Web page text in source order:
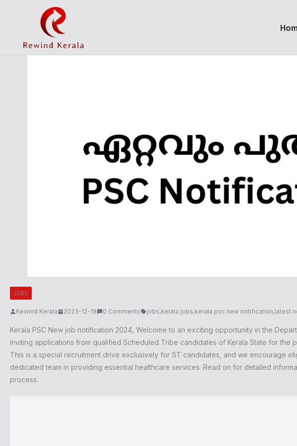
JOBS
Rewind Kerala 2023-12-18 0 Comments jobs,kerala jobs,kerala psc new notification,latest
Kerala PSC New job notification 2024 , Welcome to an exciting opportunity in the
inviting applications from qualified Scheduled Tribe candidates of Kerala State for the
This is a special recruitment drive exclusively for ST candidates, and we encourage
dedicated team in providing essential healthcare services. Read on for detailed
process.